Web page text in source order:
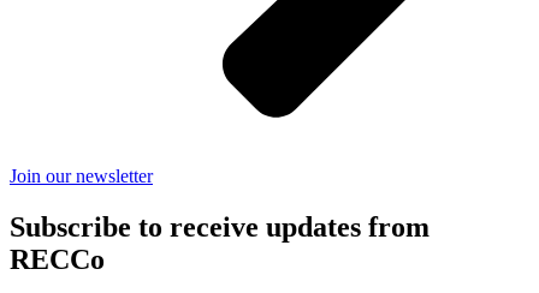
Join our newsletter
Subscribe to receive updates from
RECCo